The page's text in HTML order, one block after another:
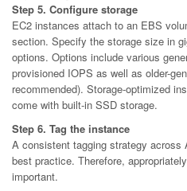
Step 5. Configure storage
EC2 instances attach to an EBS
section. Specify the storage size in
options. Options include various
provisioned IOPS as well as older-
recommended). Storage-optimized
come with built-in SSD storage.
Step 6. Tag the instance
A consistent tagging strategy across
best practice. Therefore,
important.